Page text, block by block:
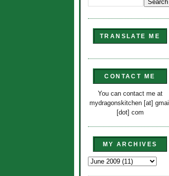
TRANSLATE ME
CONTACT ME
You can contact me at
mydragonskitchen [at] gmail
[dot] com
MY ARCHIVES